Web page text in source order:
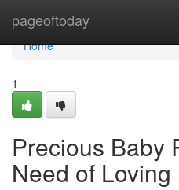
pageoftoday
Home
Home
1
Precious Baby
Need of